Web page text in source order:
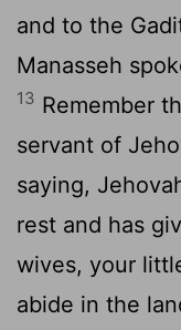
and to the
Manasseh
13 Remember
servant of
saying,
rest and has
wives, your
abide in the